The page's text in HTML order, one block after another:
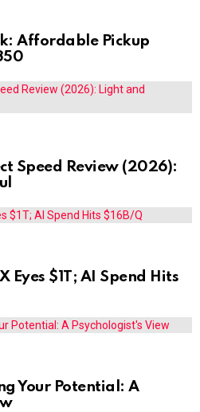
Affordable Pickup
Speed Review (2026):
Eyes $1T; AI Spend Hits
Your Potential: A